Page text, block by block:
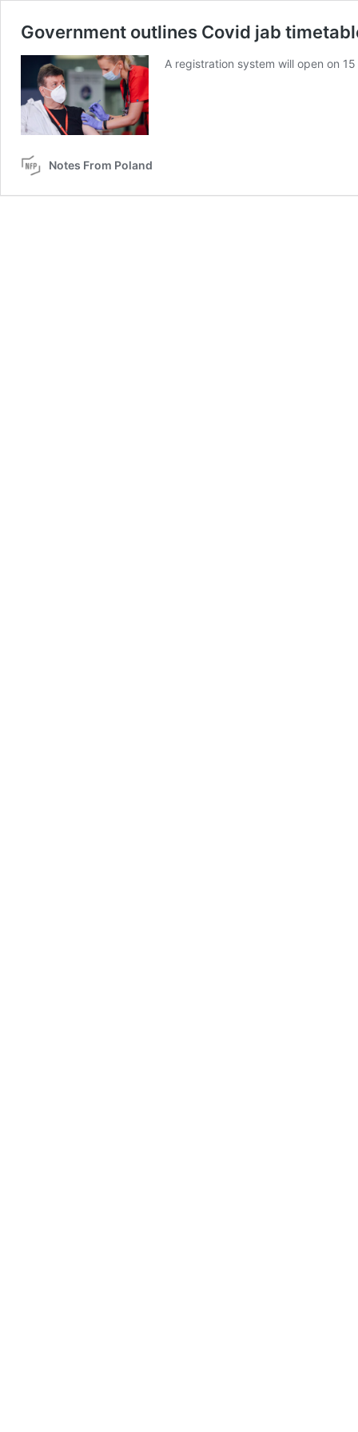
Government outlines Covid jab
A registration system will open on
Notes From Poland